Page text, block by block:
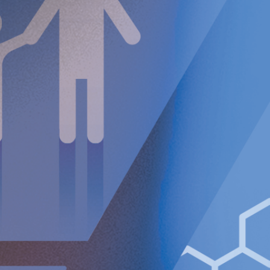
pending FDA approval, in the near future, we are very
excited about the opportunity to bring RefluxStop
highly underserved GERD patients in the U.S. (where the
disease affects 22-27% of the U.S. population) where
RefluxStop’s unique non-encircling mechanism of action
hetner J, Hoffsten J, Das S, Schoppmann SF, Lipham
Looking back to a ‘gold standard’: A systematic
literature review of laparoscopic Nissen fundoplication
as an anti-reflux treatment option.
tunes C, Aleem A, Curtis SA. Gastroesophageal
Reflux Disease. [Updated 2023 Jul 3]. In: StatPearls
[Internet]. Treasure Island (FL): StatPearls Publishing;
http://www.ncbi.nlm.nih.gov/books/NBK441938/
For further information, please contact:
Nicole Pehrsson, Chief Corporate Affairs Officer
Telephone (CH): +41 (0)79 335 09 49
Implantica is listed on Nasdaq First North Premier Growth